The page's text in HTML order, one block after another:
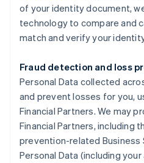
of your identity document,
technology to compare and
match and verify your
Fraud detection and loss
Personal Data collected
and prevent losses for you,
Financial Partners. We may
Financial Partners, including
prevention-related Business
Personal Data (including